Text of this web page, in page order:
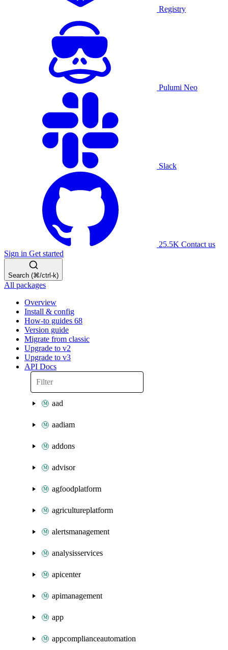
Registry
Pulumi Neo
Slack
25.5K Contact us
Sign in Get started
Search (⌘/ctrl-k)
All packages
Overview
Install & config
How-to guides 68
Version guide
Migrate from classic
Upgrade to v2
Upgrade to v3
API Docs
aad
aadiam
addons
advisor
agfoodplatform
agricultureplatform
alertsmanagement
analysisservices
apicenter
apimanagement
app
appcomplianceautomation